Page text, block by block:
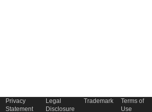
Privacy
Statement
Legal
Disclosure
Trademark
Terms of
Use